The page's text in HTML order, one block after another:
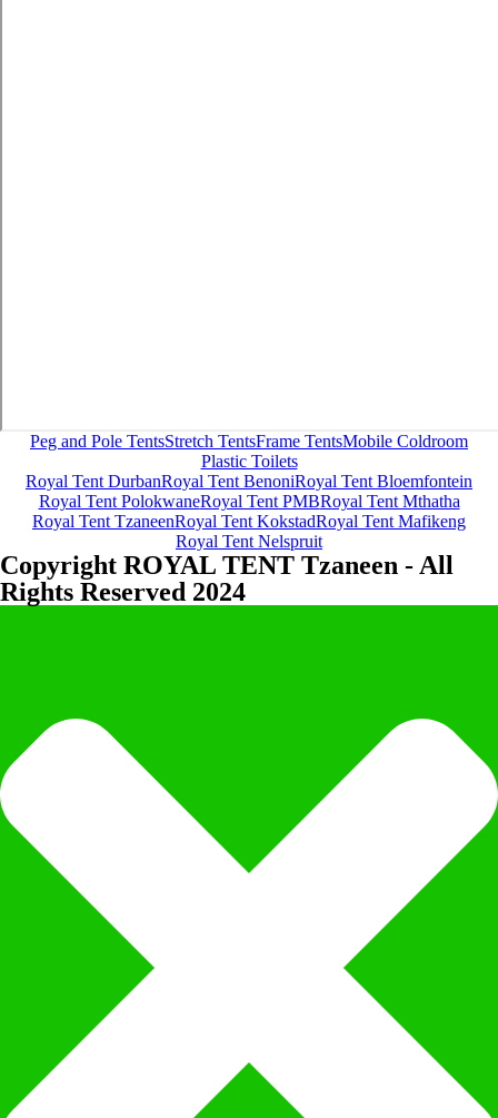
Peg and Pole TentsStretch TentsFrame TentsMobile Coldroom
Plastic Toilets
Royal Tent DurbanRoyal Tent BenoniRoyal Tent Bloemfontein
Royal Tent PolokwaneRoyal Tent PMBRoyal Tent Mthatha
Royal Tent TzaneenRoyal Tent KokstadRoyal Tent Mafikeng
Royal Tent Nelspruit
Copyright ROYAL TENT Tzaneen - All
Rights Reserved 2024